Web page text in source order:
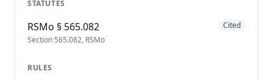
STATUTES
RSMo § 565.082
Section 565.082, RSMo
Cited
RULES